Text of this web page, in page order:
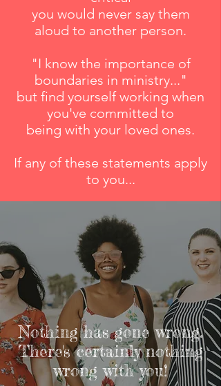
you would never say them
aloud to another person.
"I know the importance of
boundaries in ministry..."
but find yourself working when
you've committed to
being with your loved ones.
If any of these statements apply
to you...
Nothing has gone wrong.
There's certainly nothing
wrong with you!